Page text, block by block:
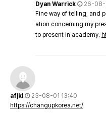
Dyan Warrick
26-08-
Fine way of telling, and
ation concerning my
to present in academy.
afjkl
23-08-01 13:40
https://changupkorea.net/